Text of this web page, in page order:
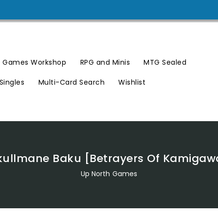
Games Workshop RPG and Minis MTG Sealed
Multi-Card Search Wishlist
Baku [Betrayers Of
Up North Games